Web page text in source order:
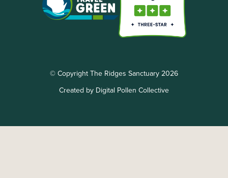
© Copyright The Ridges Sanctuary 2026
Created by Digital Pollen Collective